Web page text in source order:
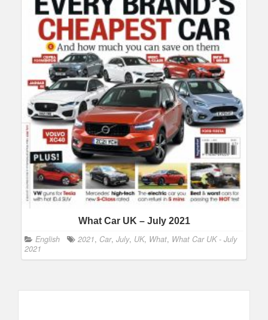
What Car UK – July 2021
English 2021, Car, July, UK, What, What Car UK - July
2021